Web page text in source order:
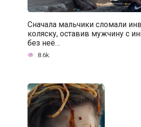
Сначала мальчики сломали
коляску, оставив мужчину с
без неё…
8.6k.